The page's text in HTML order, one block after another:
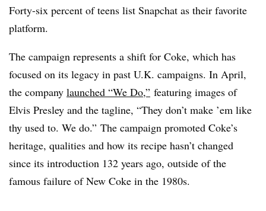
Forty-six percent of teens list Snapchat as their favorite
platform.
The campaign represents a shift for Coke, which has
focused on its legacy in past U.K. campaigns. In April,
the company launched “We Do,” featuring images of
Elvis Presley and the tagline, “They don’t make ’em like
thy used to. We do.” The campaign promoted Coke’s
heritage, qualities and how its recipe hasn’t changed
since its introduction 132 years ago, outside of the
famous failure of New Coke in the 1980s.